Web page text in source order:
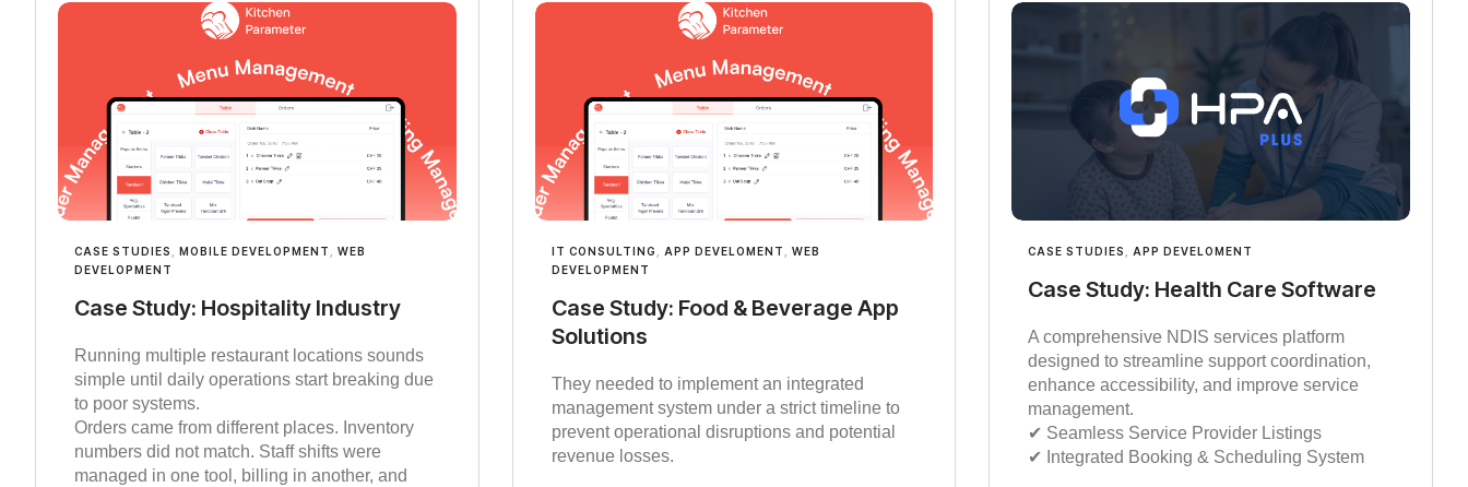
CASE STUDIES MOBILE DEVELOPMENT
WEB
DEVELOPMENT
Case Study: Hospitality Industry
Running multiple restaurant locations sounds
simple until daily operations start breaking due
to poor systems.
Orders came from different places. Inventory
numbers did not match. Staff shifts were
managed in one tool, billing in another, and
IT CONSULTING APP DEVELOMENT
WEB
DEVELOPMENT
Case Study: Food & Beverage App
Solutions
They needed to implement an integrated
management system under a strict timeline to
prevent operational disruptions and potential
revenue losses.
CASE STUDIES APP DEVELOMENT
Case Study: Health Care Software
A comprehensive NDIS services platform
designed to streamline support coordination,
enhance accessibility, and improve service
management.
✔︎︎︎ Seamless Service Provider Listings
✔︎︎︎ Integrated Booking & Scheduling System